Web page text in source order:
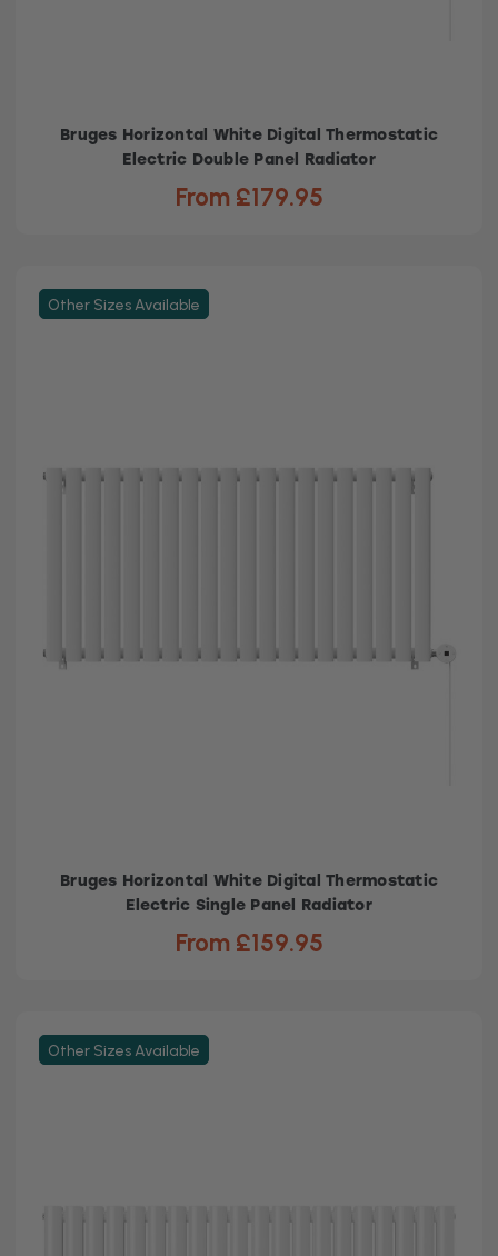
Bruges Horizontal White Digital Thermostatic
Electric Double Panel Radiator
From £179.95
Other Sizes Available
Bruges Horizontal White Digital Thermostatic
Electric Single Panel Radiator
From £159.95
Other Sizes Available